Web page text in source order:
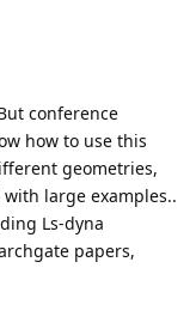
conference
how to use this
geometries,
large examples..
Ls-dyna
papers,